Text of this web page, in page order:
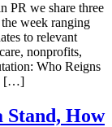
PR we share three
week ranging
to relevant
nonprofits,
Who Reigns
[…]
Stand, How